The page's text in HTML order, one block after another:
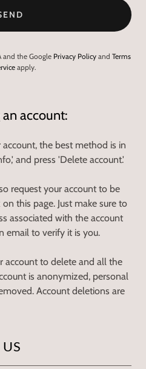
and the Google Privacy Policy and Terms
apply.
account:
the best method is in
and press 'Delete account.'
request your account to be
this page. Just make sure to
associated with the account
email to verify it is you.
account to delete and all the
is anonymized, personal
Account deletions are